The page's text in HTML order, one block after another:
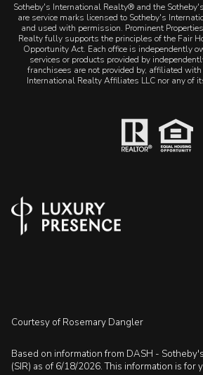
Sotheby's International Realty® and the
are service marks licensed to Sotheby's
and used with permission. Prominent
Realty fully supports the principles of the Fair
Opportunity Act. Each office is independently
services or products provided by
franchisees are not provided by, affiliated
International Realty Affiliates LLC nor any of
Courtesy of Rosemary Dangler
Based on information from DASH -
(SIR) as of 6/18/2026. This information is for